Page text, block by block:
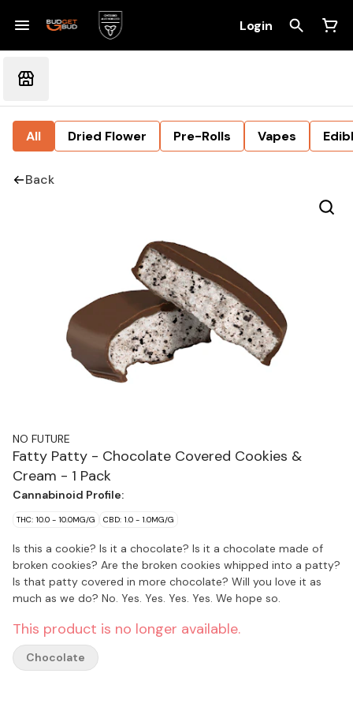
Login
All Dried Flower Pre-Rolls Vapes
Back
NO FUTURE
Fatty Patty - Chocolate Covered Cookies &
Cream - 1 Pack
Cannabinoid Profile:
THC: 10.0 - 10.0MG/G CBD: 1.0 - 1.0MG/G
Is this a cookie? Is it a chocolate? Is it a chocolate made of
broken cookies? Are the broken cookies whipped into a patty?
Is that patty covered in more chocolate? Will you love it as
much as we do? No. Yes. Yes. Yes. Yes. We hope so.
This product is no longer available.
Chocolate